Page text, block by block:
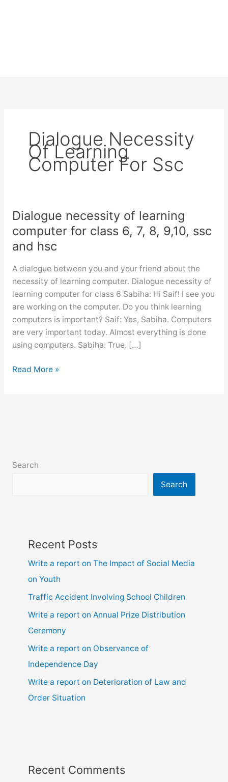
Dialogue Necessity
Of Learning
Computer For Ssc
Dialogue necessity of learning
computer for class 6, 7, 8, 9,10, ssc
and hsc
A dialogue between you and your friend about the
necessity of learning computer. Dialogue necessity of
learning computer for class 6 Sabiha: Hi Saif! I see you
are working on the computer. Do you think learning
computers is important? Saif: Yes, Sabiha. Computers
are very important today. Almost everything is done
using computers. Sabiha: True. […]
Dialogue
7,
Read More »
Search
Search
Recent Posts
Write a report on The Impact of Social Media
on Youth
Traffic Accident Involving School Children
Write a report on Annual Prize Distribution
Ceremony
Write a report on Observance of
Independence Day
Write a report on Deterioration of Law and
Order Situation
Recent Comments